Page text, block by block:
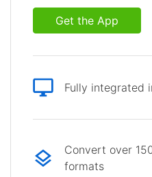
Get the App
Fully integrated
Convert over
formats